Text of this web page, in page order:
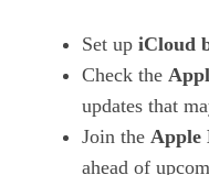
Set up iCloud
Check the
updates that
Join the Apple
ahead of